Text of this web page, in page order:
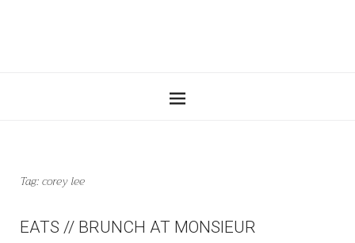
Tag:corey lee
EATS // BRUNCH AT MONSIEUR